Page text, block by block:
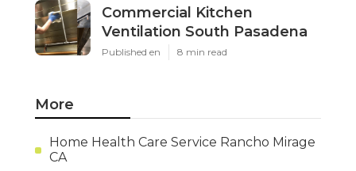
Commercial Kitchen
Ventilation South Pasadena
Published en 8 min read
More
Home Health Care Service Rancho Mirage
CA